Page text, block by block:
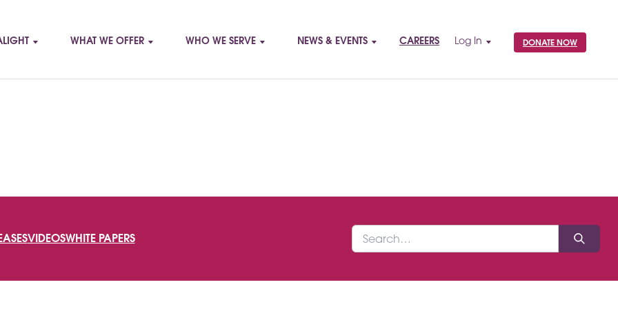
WHAT WE OFFER WHO WE SERVE NEWS & EVENTS CAREERS Log In DONATE NOW
VIDEOSWHITE PAPERS
SEARCH